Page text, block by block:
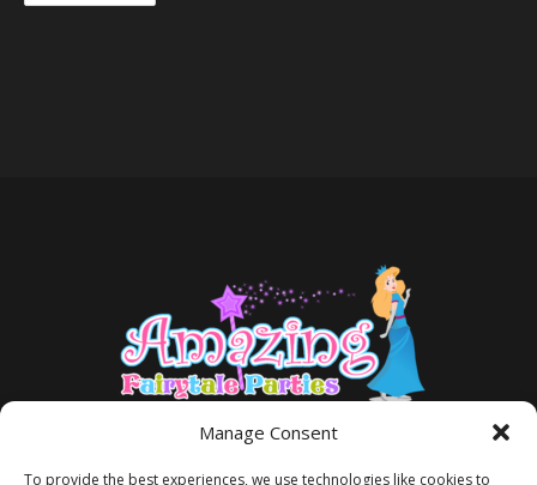
Manage Consent
To provide the best experiences, we use technologies like cookies to